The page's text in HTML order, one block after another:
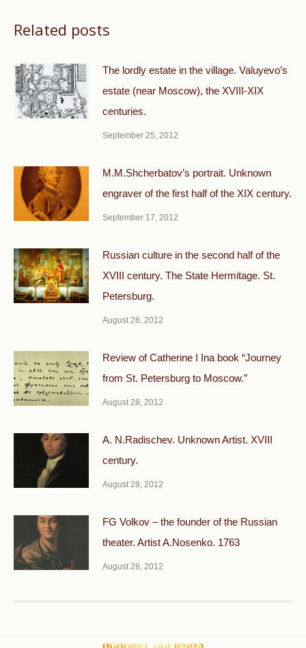
Related posts
The lordly estate in the village. Valuyevo’s
estate (near Moscow), the XVIII-XIX
centuries.
September 25, 2012
M.M.Shcherbatov’s portrait. Unknown
engraver of the first half of the XIX century.
September 17, 2012
Russian culture in the second half of the
XVIII century. The State Hermitage. St.
Petersburg.
August 28, 2012
Review of Catherine I Ina book “Journey
from St. Petersburg to Moscow.”
August 28, 2012
A. N.Radischev. Unknown Artist. XVIII
century.
August 28, 2012
FG Volkov – the founder of the Russian
theater. Artist A.Nosenko. 1763
August 28, 2012